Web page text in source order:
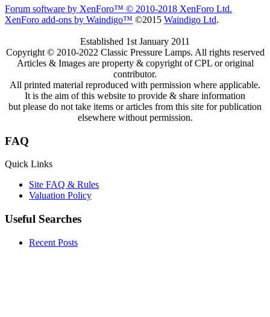
Forum software by XenForo™ © 2010-2018 XenForo Ltd.
XenForo add-ons by Waindigo™ ©2015 Waindigo Ltd.
Established 1st January 2011
Copyright © 2010-2022 Classic Pressure Lamps. All rights reserved
Articles & Images are property & copyright of CPL or original
contributor.
All printed material reproduced with permission where applicable.
It is the aim of this website to provide & share information
but please do not take items or articles from this site for publication
elsewhere without permission.
FAQ
Quick Links
Site FAQ & Rules
Valuation Policy
Useful Searches
Recent Posts